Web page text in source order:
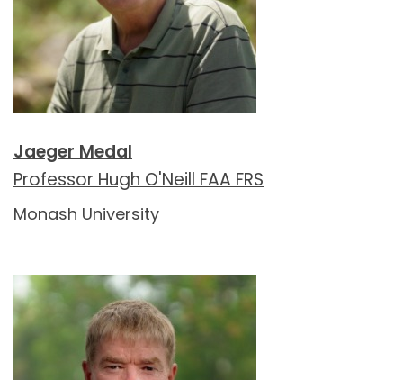
Jaeger Medal
Professor Hugh O'Neill FAA FRS
Monash University